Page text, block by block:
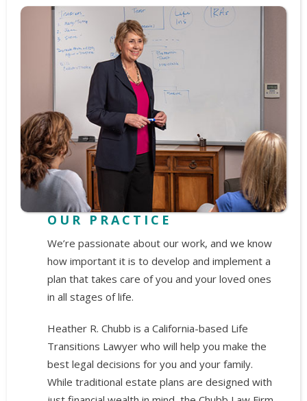
OUR PRACTICE
We’re passionate about our work, and we know
how important it is to develop and implement a
plan that takes care of you and your loved ones
in all stages of life.
Heather R. Chubb is a California-based Life
Transitions Lawyer who will help you make the
best legal decisions for you and your family.
While traditional estate plans are designed with